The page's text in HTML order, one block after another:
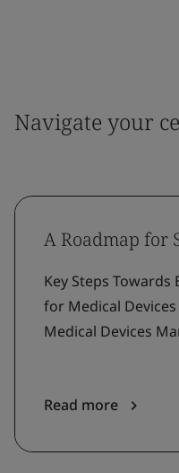
Navigate your
A Roadmap for
Key Steps Towards
for Medical
Medical Devices
Read more